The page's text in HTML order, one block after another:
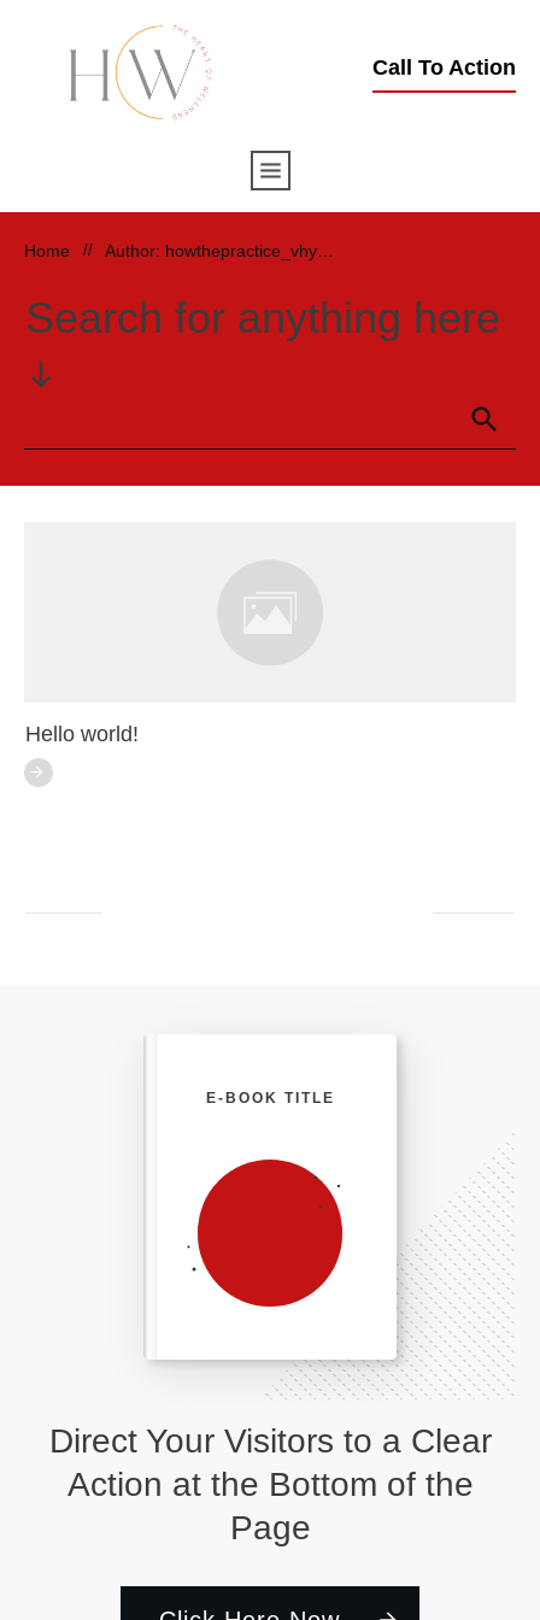
Call To Action
Home // Author: howthepractice_vhymud
Search for anything here
Hello world!
Direct Your Visitors to a Clear
Action at the Bottom of the
Page
E-BOOK TITLE